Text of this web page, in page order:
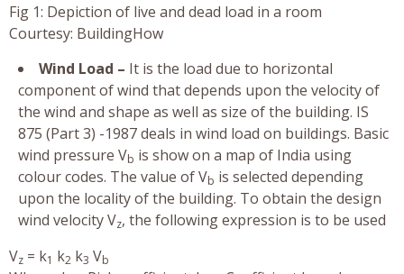
Fig 1: Depiction of live and dead load in a room
Courtesy: BuildingHow
Wind Load – It is the load due to horizontal
component of wind that depends upon the velocity of
the wind and shape as well as size of the building. IS
875 (Part 3) -1987 deals in wind load on buildings. Basic
wind pressure Vb is show on a map of India using
colour codes. The value of Vb is selected depending
upon the locality of the building. To obtain the design
wind velocity Vz, the following expression is to be used
Vz = k1 k2 k3 Vb